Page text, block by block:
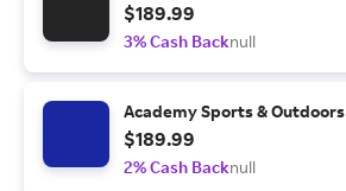
$189.99
3% Cash Backnull
Academy Sports & Outdoors
$189.99
2% Cash Backnull